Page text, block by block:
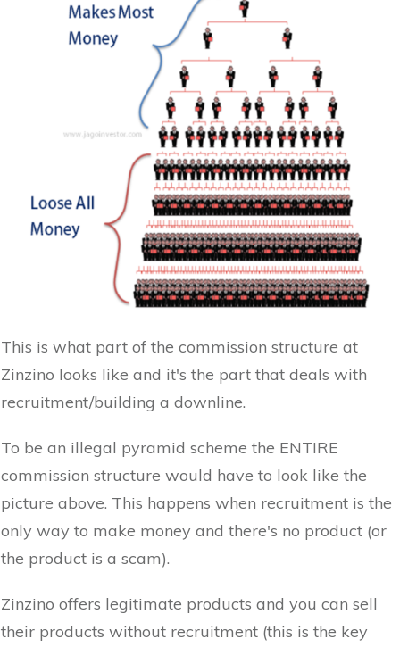
This is what part of the commission structure at
Zinzino looks like and it's the part that deals with
recruitment/building a downline.
To be an illegal pyramid scheme the ENTIRE
commission structure would have to look like the
picture above. This happens when recruitment is the
only way to make money and there's no product (or
the product is a scam).
Zinzino offers legitimate products and you can sell
their products without recruitment (this is the key